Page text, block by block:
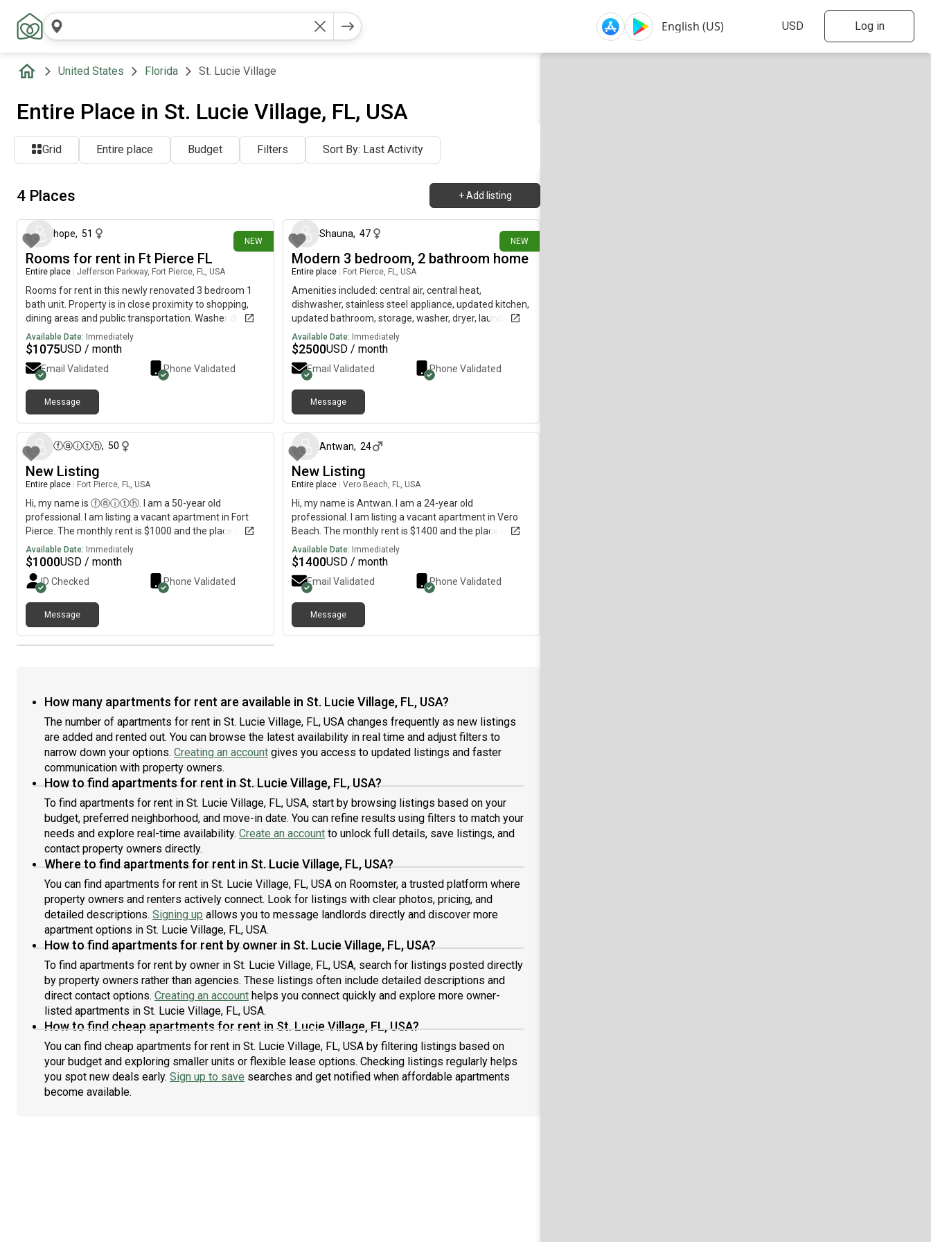
Log in
United States Florida St. Lucie Village
Entire Place in St. Lucie Village, FL, USA
Grid Entire place Budget Filters Sort By: Last Activity
4 Places + Add listing
NEW
hope, 51
Rooms for rent in Ft Pierce FL
Entire place Jefferson Parkway, Fort Pierce, FL, USA
Rooms for rent in this newly renovated 3 bedroom 1
bath unit. Property is in close proximity to shopping,
dining areas and public transportation. Washer dryer in
unit and kitchen appliances newly installed. New
flooring and unit access security system
available.Ready to move in: Rent includes quarterly
pest control services, sewer, trash and private water
system,
Available Date: Immediately
$1075USD / month
Email Validated Phone Validated
Message
NEW
11 days ago
Shauna, 47
Modern 3 bedroom, 2 bathroom home
Entire place Fort Pierce, FL, USA
Amenities included: central air, central heat,
dishwasher, stainless steel appliance, updated kitchen,
updated bathroom, storage, washer, dryer, laundry in
unit, patio, and huge yard. No Utilities included. Date
Available: Jul 19, 2026. $2,500/month rent. For more
details, inquire today and I can share additional
information and photos/walk-through video with you
or schedule a tour to see the place in person if you are
really interested.
Available Date: Immediately
$2500USD / month
Email Validated Phone Validated
Message
ⓕⓐⓘⓣⓗ, 50
New Listing
Entire place Fort Pierce, FL, USA
Hi, my name is ⓕⓐⓘⓣⓗ. I am a 50-year old
professional. I am listing a vacant apartment in Fort
Pierce. The monthly rent is $1000 and the place is
available immediately.
Available Date: Immediately
$1000USD / month
ID Checked Phone Validated
Message
Antwan, 24
New Listing
Entire place Vero Beach, FL, USA
Hi, my name is Antwan. I am a 24-year old
professional. I am listing a vacant apartment in Vero
Beach. The monthly rent is $1400 and the place is
available immediately.
Available Date: Immediately
$1400USD / month
Email Validated Phone Validated
Message
How many apartments for rent are available in St. Lucie Village, FL, USA?
The number of apartments for rent in St. Lucie Village, FL, USA changes frequently as new listings
are added and rented out. You can browse the latest availability in real time and adjust filters to
narrow down your options. Creating an account gives you access to updated listings and faster
communication with property owners.
How to find apartments for rent in St. Lucie Village, FL, USA?
To find apartments for rent in St. Lucie Village, FL, USA, start by browsing listings based on your
budget, preferred neighborhood, and move-in date. You can refine results using filters to match your
needs and explore real-time availability. Create an account to unlock full details, save listings, and
contact property owners directly.
Where to find apartments for rent in St. Lucie Village, FL, USA?
You can find apartments for rent in St. Lucie Village, FL, USA on Roomster, a trusted platform where
property owners and renters actively connect. Look for listings with clear photos, pricing, and
detailed descriptions. Signing up allows you to message landlords directly and discover more
apartment options in St. Lucie Village, FL, USA.
How to find apartments for rent by owner in St. Lucie Village, FL, USA?
To find apartments for rent by owner in St. Lucie Village, FL, USA, search for listings posted directly
by property owners rather than agencies. These listings often include detailed descriptions and
direct contact options. Creating an account helps you connect quickly and explore more owner-
listed apartments in St. Lucie Village, FL, USA.
How to find cheap apartments for rent in St. Lucie Village, FL, USA?
You can find cheap apartments for rent in St. Lucie Village, FL, USA by filtering listings based on
your budget and exploring smaller units or flexible lease options. Checking listings regularly helps
you spot new deals early. Sign up to save searches and get notified when affordable apartments
become available.